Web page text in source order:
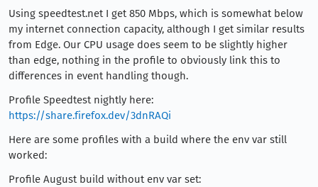
Using speedtest.net I get 850 Mbps, which is somewhat below
my internet connection capacity, although I get similar results
from Edge. Our CPU usage does seem to be slightly higher
than edge, nothing in the profile to obviously link this to
differences in event handling though.
Profile Speedtest nightly here:
https://share.firefox.dev/3dnRAQi
Here are some profiles with a build where the env var still
worked:
Profile August build without env var set: